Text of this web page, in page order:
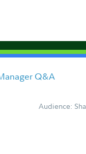
Q&A
Audience: